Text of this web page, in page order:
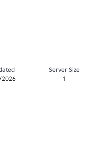
Server Size
1